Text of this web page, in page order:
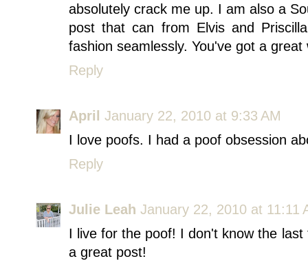
absolutely crack me up. I am also a
post that can from Elvis and
fashion seamlessly. You've got a great
Reply
April
January 22, 2010 at 9:33 AM
I love poofs. I had a poof obsession
Reply
Julie Leah January 22, 2010 at 11:11
I live for the poof! I don't know the
a great post!